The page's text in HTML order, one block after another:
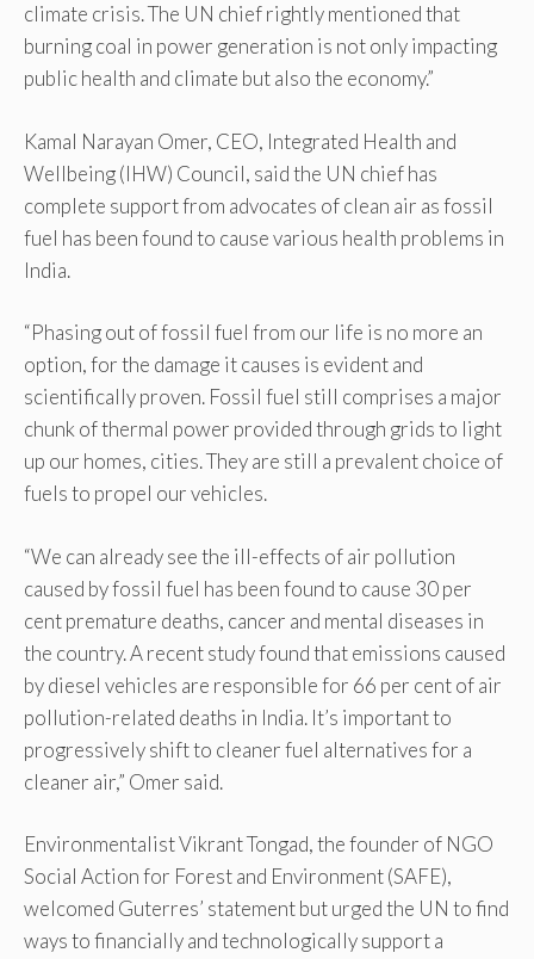
climate crisis. The UN chief rightly mentioned that
burning coal in power generation is not only impacting
public health and climate but also the economy.”
Kamal Narayan Omer, CEO, Integrated Health and
Wellbeing (IHW) Council, said the UN chief has
complete support from advocates of clean air as fossil
fuel has been found to cause various health problems in
India.
“Phasing out of fossil fuel from our life is no more an
option, for the damage it causes is evident and
scientifically proven. Fossil fuel still comprises a major
chunk of thermal power provided through grids to light
up our homes, cities. They are still a prevalent choice of
fuels to propel our vehicles.
“We can already see the ill-effects of air pollution
caused by fossil fuel has been found to cause 30 per
cent premature deaths, cancer and mental diseases in
the country. A recent study found that emissions caused
by diesel vehicles are responsible for 66 per cent of air
pollution-related deaths in India. It’s important to
progressively shift to cleaner fuel alternatives for a
cleaner air,” Omer said.
Environmentalist Vikrant Tongad, the founder of NGO
Social Action for Forest and Environment (SAFE),
welcomed Guterres’ statement but urged the UN to find
ways to financially and technologically support a